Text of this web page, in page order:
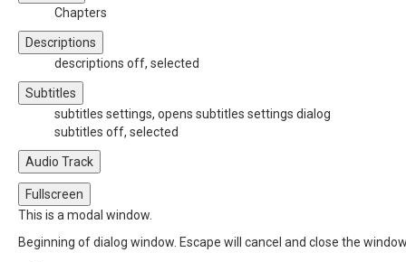
Chapters
Descriptions
descriptions off, selected
Subtitles
subtitles settings, opens subtitles settings dialog
subtitles off, selected
Audio Track
Fullscreen
This is a modal window.
Beginning of dialog window. Escape will cancel and close the